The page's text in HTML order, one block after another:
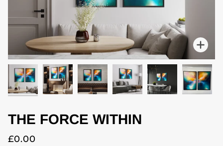
THE FORCE WITHIN
£0.00